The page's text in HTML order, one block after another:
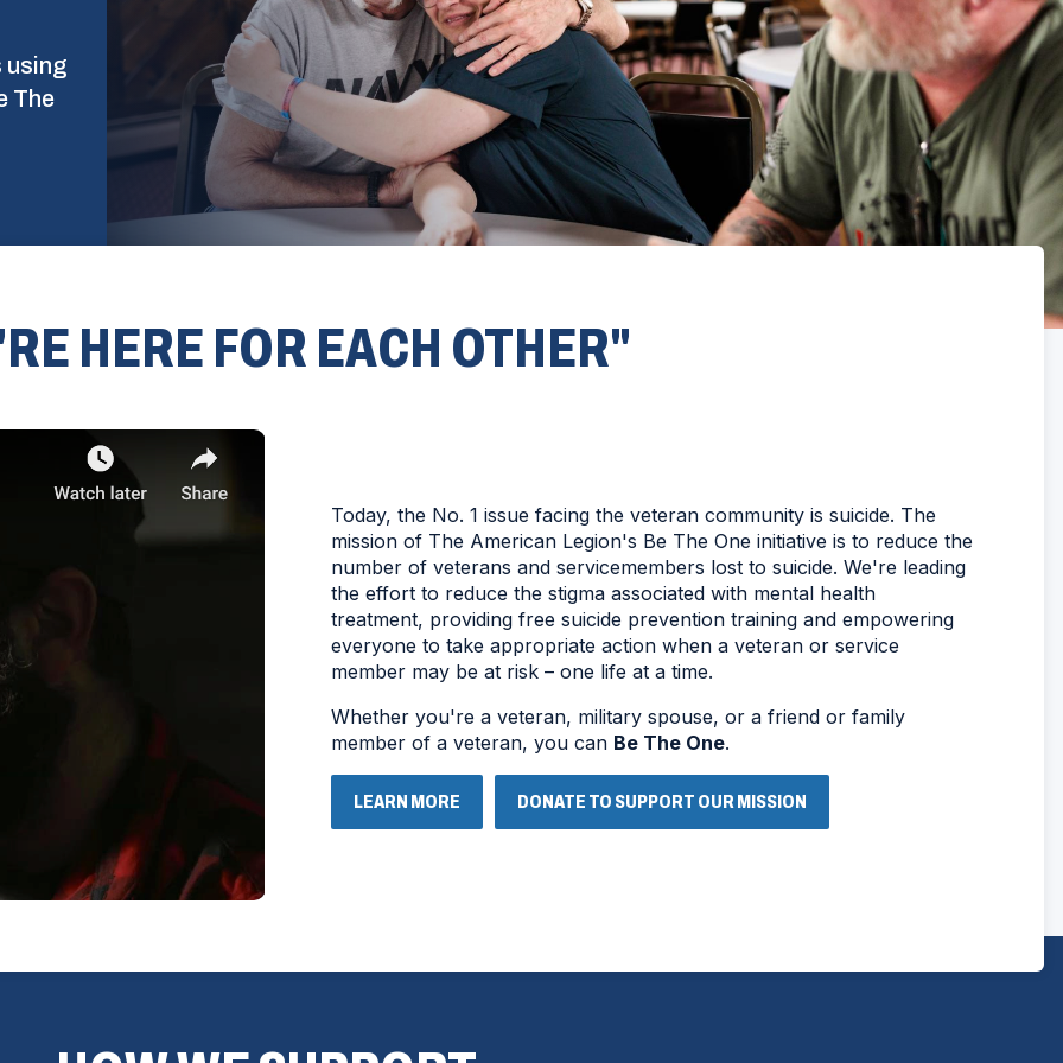
using
The
HERE FOR EACH OTHER"
Today, the No. 1 issue facing the veteran community is suicide. The
mission of The American Legion's Be The One initiative is to reduce the
number of veterans and servicemembers lost to suicide. We're leading
the effort to reduce the stigma associated with mental health
treatment, providing free suicide prevention training and empowering
everyone to take appropriate action when a veteran or service
member may be at risk – one life at a time.
Whether you're a veteran, military spouse, or a friend or family
member of a veteran, you can Be The One.
LEARN MORE DONATE TO SUPPORT OUR MISSION